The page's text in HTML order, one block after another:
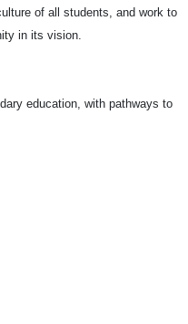
of all students, and work to
in its vision.
education, with pathways to